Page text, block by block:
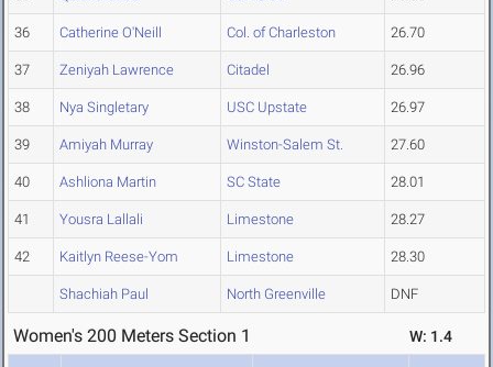
36 Catherine O'Neill Col. of Charleston 26.70
37 Zeniyah Lawrence Citadel 26.96
38 Nya Singletary USC Upstate 26.97
39 Amiyah Murray Winston-Salem St. 27.60
40 Ashliona Martin SC State 28.01
41 Yousra Lallali Limestone 28.27
42 Kaitlyn Reese-Yom Limestone 28.30
Shachiah Paul North Greenville DNF
Women's 200 Meters Section 1 W: 1.4